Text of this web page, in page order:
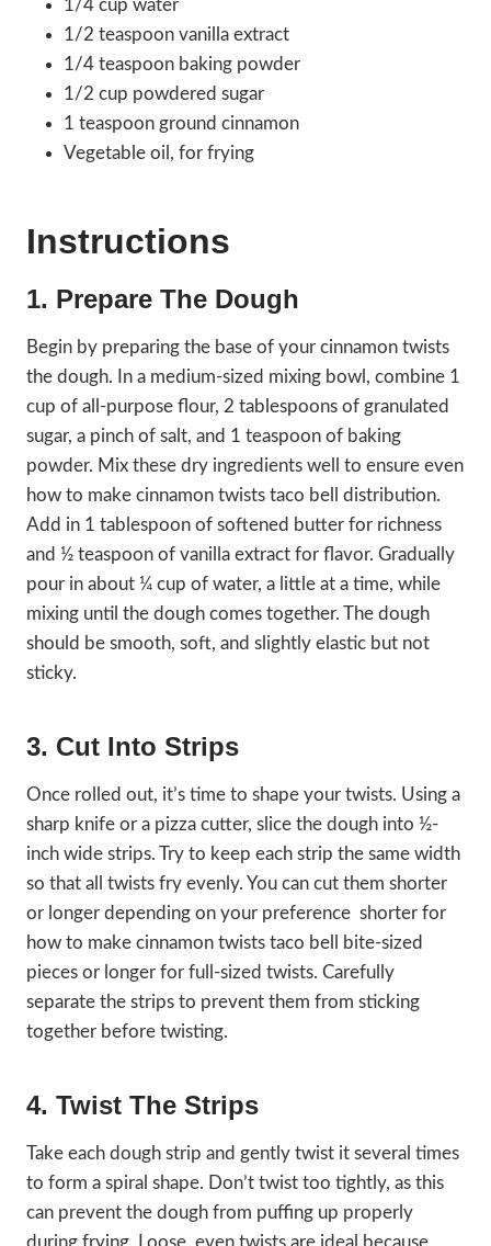
1/4 cup water
1/2 teaspoon vanilla extract
1/4 teaspoon baking powder
1/2 cup powdered sugar
1 teaspoon ground cinnamon
Vegetable oil, for frying
Instructions
1. Prepare The Dough
Begin by preparing the base of your cinnamon twists
the dough. In a medium-sized mixing bowl, combine 1
cup of all-purpose flour, 2 tablespoons of granulated
sugar, a pinch of salt, and 1 teaspoon of baking
powder. Mix these dry ingredients well to ensure even
how to make cinnamon twists taco bell distribution.
Add in 1 tablespoon of softened butter for richness
and ½ teaspoon of vanilla extract for flavor. Gradually
pour in about ¼ cup of water, a little at a time, while
mixing until the dough comes together. The dough
should be smooth, soft, and slightly elastic but not
sticky.
3. Cut Into Strips
Once rolled out, it’s time to shape your twists. Using a
sharp knife or a pizza cutter, slice the dough into ½-
inch wide strips. Try to keep each strip the same width
so that all twists fry evenly. You can cut them shorter
or longer depending on your preference shorter for
how to make cinnamon twists taco bell bite-sized
pieces or longer for full-sized twists. Carefully
separate the strips to prevent them from sticking
together before twisting.
4. Twist The Strips
Take each dough strip and gently twist it several times
to form a spiral shape. Don’t twist too tightly, as this
can prevent the dough from puffing up properly
during frying. Loose, even twists are ideal because